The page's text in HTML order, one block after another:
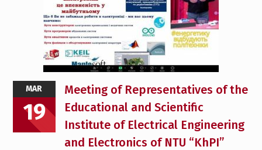
MAR
19
Meeting of Representatives of the
Educational and Scientific
Institute of Electrical Engineering
and Electronics of NTU “KhPI”